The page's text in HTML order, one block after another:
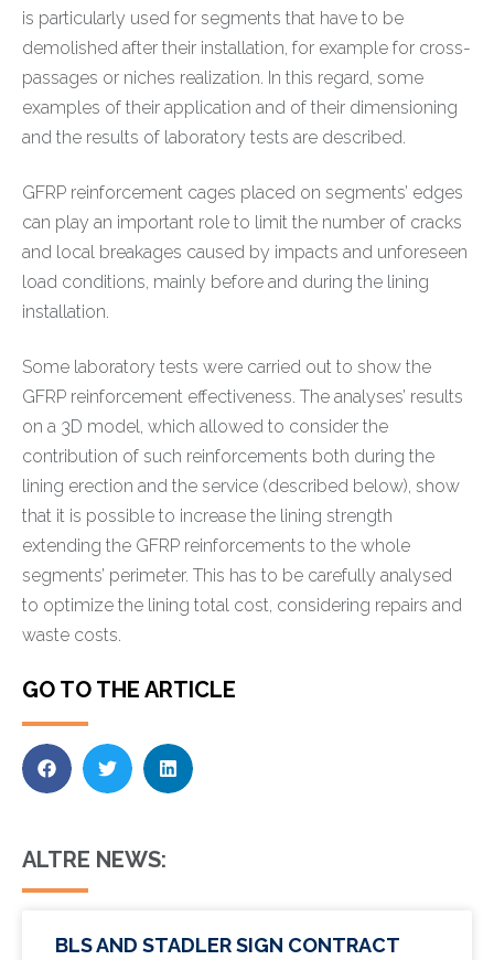
is particularly used for segments that have to be
demolished after their installation, for example for cross-
passages or niches realization. In this regard, some
examples of their application and of their dimensioning
and the results of laboratory tests are described.
GFRP reinforcement cages placed on segments’ edges
can play an important role to limit the number of cracks
and local breakages caused by impacts and unforeseen
load conditions, mainly before and during the lining
installation.
Some laboratory tests were carried out to show the
GFRP reinforcement effectiveness. The analyses’ results
on a 3D model, which allowed to consider the
contribution of such reinforcements both during the
lining erection and the service (described below), show
that it is possible to increase the lining strength
extending the GFRP reinforcements to the whole
segments’ perimeter. This has to be carefully analysed
to optimize the lining total cost, considering repairs and
waste costs.
GO TO THE ARTICLE
ALTRE NEWS:
BLS AND STADLER SIGN CONTRACT